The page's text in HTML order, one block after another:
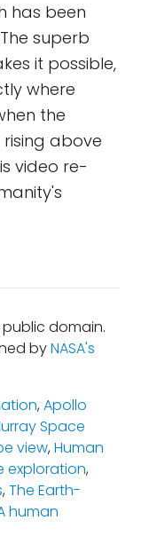
has been
superb
it possible,
where
the
above
video re-
public domain.
byNASA's
,Apollo
Space
view,Human
exploration,
,The Earth-
human